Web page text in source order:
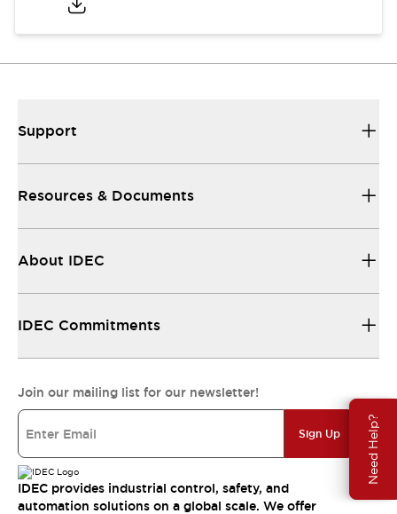
Need Help?
Support
Resources & Documents
About IDEC
IDEC Commitments
Join our mailing list for our newsletter!
Sign Up
IDEC provides industrial control, safety, and
automation solutions on a global scale. We offer